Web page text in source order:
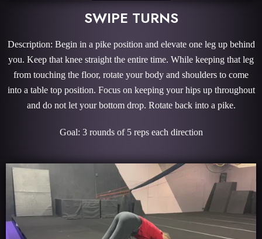
SWIPE TURNS
Description: Begin in a pike position and elevate one leg up behind
you. Keep that knee straight the entire time. While keeping that leg
from touching the floor, rotate your body and shoulders to come
into a table top position. Focus on keeping your hips up throughout
and do not let your bottom drop. Rotate back into a pike.
Goal: 3 rounds of 5 reps each direction